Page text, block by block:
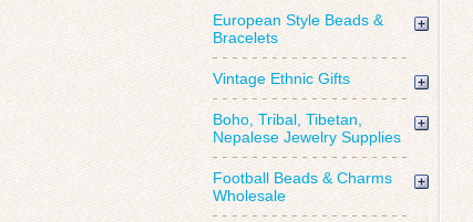
European Style Beads &
Bracelets
Vintage Ethnic Gifts
Boho, Tribal, Tibetan,
Nepalese Jewelry Supplies
Football Beads & Charms
Wholesale